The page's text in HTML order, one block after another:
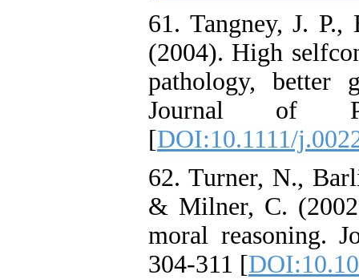
61. Tangney, J.
(2004). High
pathology, better
Journal of
[DOI:10.1111/
62. Turner, N.,
& Milner, C.
moral reasoning.
304-311 [